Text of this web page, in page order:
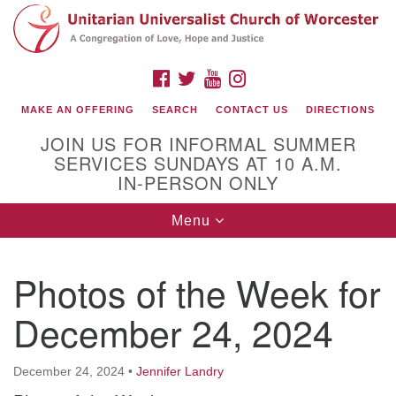
Search
for:
Google
Map
(508) 853-1942
Email Us
FACEBOOK
TWITTERYOUTUBE
MAKE AN OFFERING SEARCH CONTACT US DIRECTIONS
JOIN US FOR INFORMAL SUMMER
SERVICES SUNDAYS AT 10 A.M.
IN-PERSON ONLY
Toggle
navigation
Menu
Photos of the Week for
December 24, 2024
December 24, 2024 • Jennifer Landry